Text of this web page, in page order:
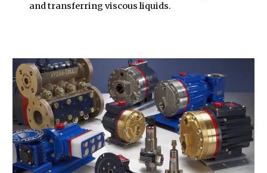
and transferring viscous liquids.